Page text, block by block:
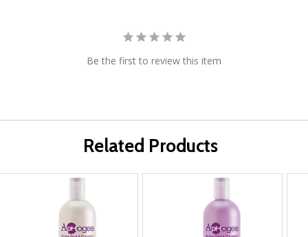
Be the first to review this item
Related Products